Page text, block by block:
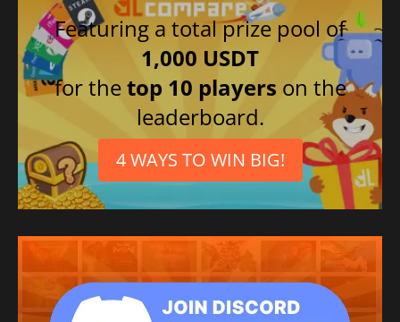
Featuring a total prize pool of
1,000 USDT
for thetop 10 players on the
leaderboard.
4 WAYS TO WIN BIG!